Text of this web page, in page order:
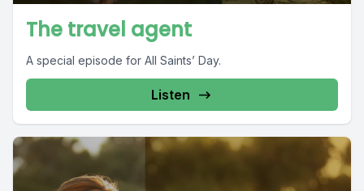
The travel agent
A special episode for All Saints’ Day.
Listen